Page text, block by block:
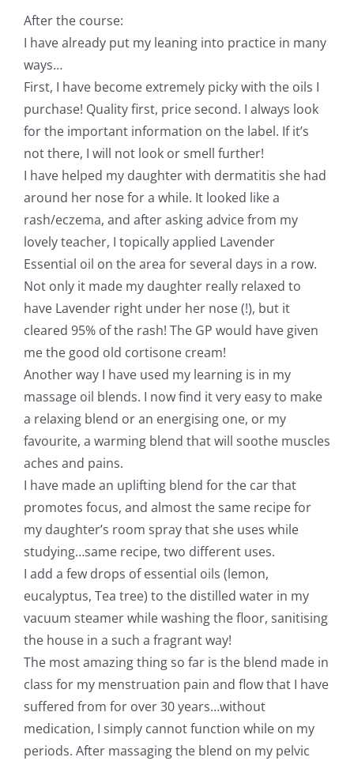
After the course:
I have already put my leaning into practice in many
ways…
First, I have become extremely picky with the oils I
purchase! Quality first, price second. I always look
for the important information on the label. If it’s
not there, I will not look or smell further!
I have helped my daughter with dermatitis she had
around her nose for a while. It looked like a
rash/eczema, and after asking advice from my
lovely teacher, I topically applied Lavender
Essential oil on the area for several days in a row.
Not only it made my daughter really relaxed to
have Lavender right under her nose (!), but it
cleared 95% of the rash! The GP would have given
me the good old cortisone cream!
Another way I have used my learning is in my
massage oil blends. I now find it very easy to make
a relaxing blend or an energising one, or my
favourite, a warming blend that will soothe muscles
aches and pains.
I have made an uplifting blend for the car that
promotes focus, and almost the same recipe for
my daughter’s room spray that she uses while
studying…same recipe, two different uses.
I add a few drops of essential oils (lemon,
eucalyptus, Tea tree) to the distilled water in my
vacuum steamer while washing the floor, sanitising
the house in a such a fragrant way!
The most amazing thing so far is the blend made in
class for my menstruation pain and flow that I have
suffered from for over 30 years…without
medication, I simply cannot function while on my
periods. After massaging the blend on my pelvic